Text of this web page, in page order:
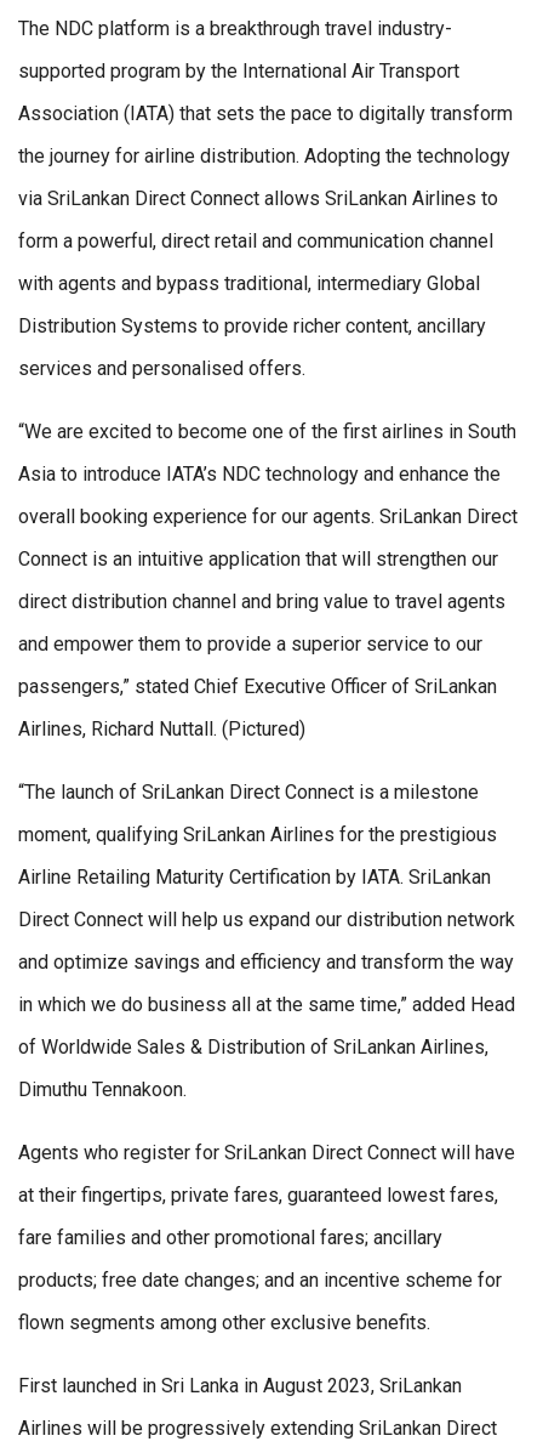
The NDC platform is a breakthrough travel industry-
supported program by the International Air Transport
Association (IATA) that sets the pace to digitally transform
the journey for airline distribution. Adopting the technology
via SriLankan Direct Connect allows SriLankan Airlines to
form a powerful, direct retail and communication channel
with agents and bypass traditional, intermediary Global
Distribution Systems to provide richer content, ancillary
services and personalised offers.
“We are excited to become one of the first airlines in South
Asia to introduce IATA’s NDC technology and enhance the
overall booking experience for our agents. SriLankan Direct
Connect is an intuitive application that will strengthen our
direct distribution channel and bring value to travel agents
and empower them to provide a superior service to our
passengers,” stated Chief Executive Officer of SriLankan
Airlines, Richard Nuttall. (Pictured)
“The launch of SriLankan Direct Connect is a milestone
moment, qualifying SriLankan Airlines for the prestigious
Airline Retailing Maturity Certification by IATA. SriLankan
Direct Connect will help us expand our distribution network
and optimize savings and efficiency and transform the way
in which we do business all at the same time,” added Head
of Worldwide Sales & Distribution of SriLankan Airlines,
Dimuthu Tennakoon.
Agents who register for SriLankan Direct Connect will have
at their fingertips, private fares, guaranteed lowest fares,
fare families and other promotional fares; ancillary
products; free date changes; and an incentive scheme for
flown segments among other exclusive benefits.
First launched in Sri Lanka in August 2023, SriLankan
Airlines will be progressively extending SriLankan Direct